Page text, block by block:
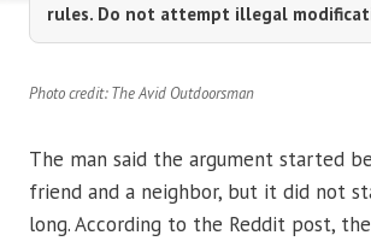
rules. Do not attempt illegal
Photo credit: The Avid Outdoorsman
The man said the argument started
friend and a neighbor, but it did not
long. According to the Reddit post,